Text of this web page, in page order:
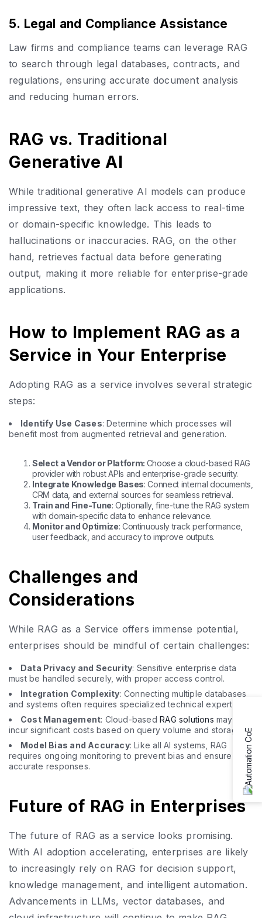
5. Legal and Compliance Assistance
Law firms and compliance teams can leverage RAG
to search through legal databases, contracts, and
regulations, ensuring accurate document analysis
and reducing human errors.
RAG vs. Traditional
Generative AI
While traditional generative AI models can produce
impressive text, they often lack access to real-time
or domain-specific knowledge. This leads to
hallucinations or inaccuracies. RAG, on the other
hand, retrieves factual data before generating
output, making it more reliable for enterprise-grade
applications.
How to Implement RAG as a
Service in Your Enterprise
Adopting RAG as a service involves several strategic
steps:
Identify Use Cases: Determine which processes will
benefit most from augmented retrieval and generation.
Select a Vendor or Platform: Choose a cloud-based RAG
provider with robust APIs and enterprise-grade security.
Integrate Knowledge Bases: Connect internal documents,
CRM data, and external sources for seamless retrieval.
Train and Fine-Tune: Optionally, fine-tune the RAG system
with domain-specific data to enhance relevance.
Monitor and Optimize: Continuously track performance,
user feedback, and accuracy to improve outputs.
Challenges and
Considerations
While RAG as a Service offers immense potential,
enterprises should be mindful of certain challenges:
Data Privacy and Security: Sensitive enterprise data
must be handled securely, with proper access control.
Integration Complexity: Connecting multiple databases
and systems often requires specialized technical expertise.
Cost Management: Cloud-basedRAG solutions may
incur significant costs based on query volume and storage.
Model Bias and Accuracy: Like all AI systems, RAG
requires ongoing monitoring to prevent bias and ensure
accurate responses.
Future of RAG in Enterprises
The future of RAG as a service looks promising.
With AI adoption accelerating, enterprises are likely
to increasingly rely on RAG for decision support,
knowledge management, and intelligent automation.
Advancements in LLMs, vector databases, and